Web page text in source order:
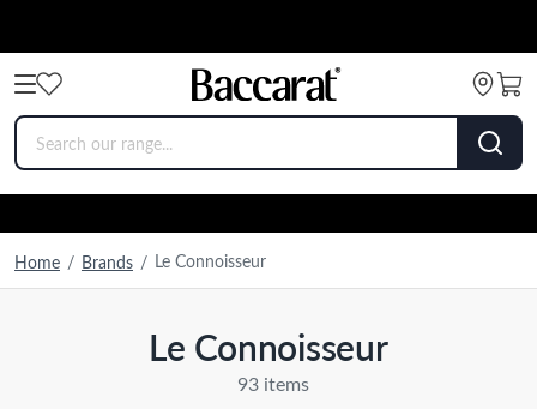
Home / Brands / Le Connoisseur
Le Connoisseur
93 items